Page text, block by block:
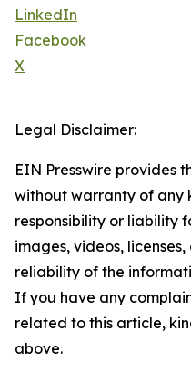
LinkedIn
Facebook
X
Legal Disclaimer:
EIN Presswire provides
without warranty of any
responsibility or liability
images, videos,
reliability of the
If you have any
related to this article,
above.